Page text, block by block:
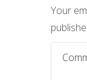
Your